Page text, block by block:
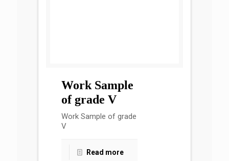
Work Sample
of grade V
Work Sample of grade
V
Read more